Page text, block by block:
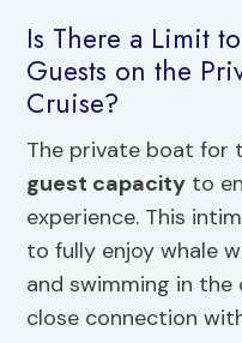
Is There a Limit
Guests on the
Cruise?
The private boat for
guest capacity to
experience. This
to fully enjoy whale
and swimming in the
close connection